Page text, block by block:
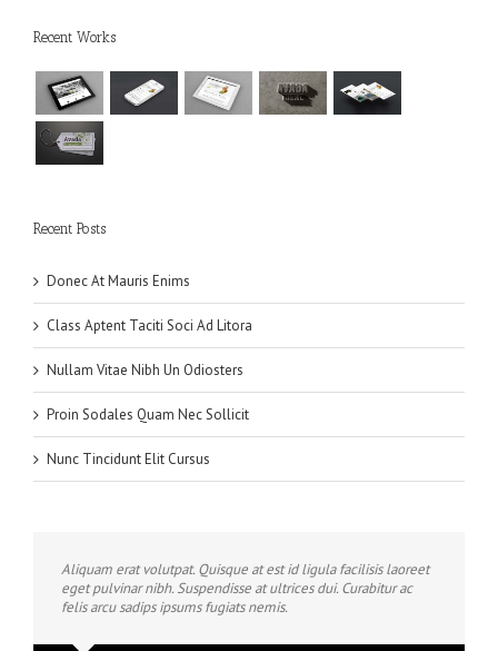
Recent Works
Recent Posts
Donec At Mauris Enims
Class Aptent Taciti Soci Ad Litora
Nullam Vitae Nibh Un Odiosters
Proin Sodales Quam Nec Sollicit
Nunc Tincidunt Elit Cursus
Aliquam erat volutpat. Quisque at est id ligula facilisis laoreet
eget pulvinar nibh. Suspendisse at ultrices dui. Curabitur ac
felis arcu sadips ipsums fugiats nemis.